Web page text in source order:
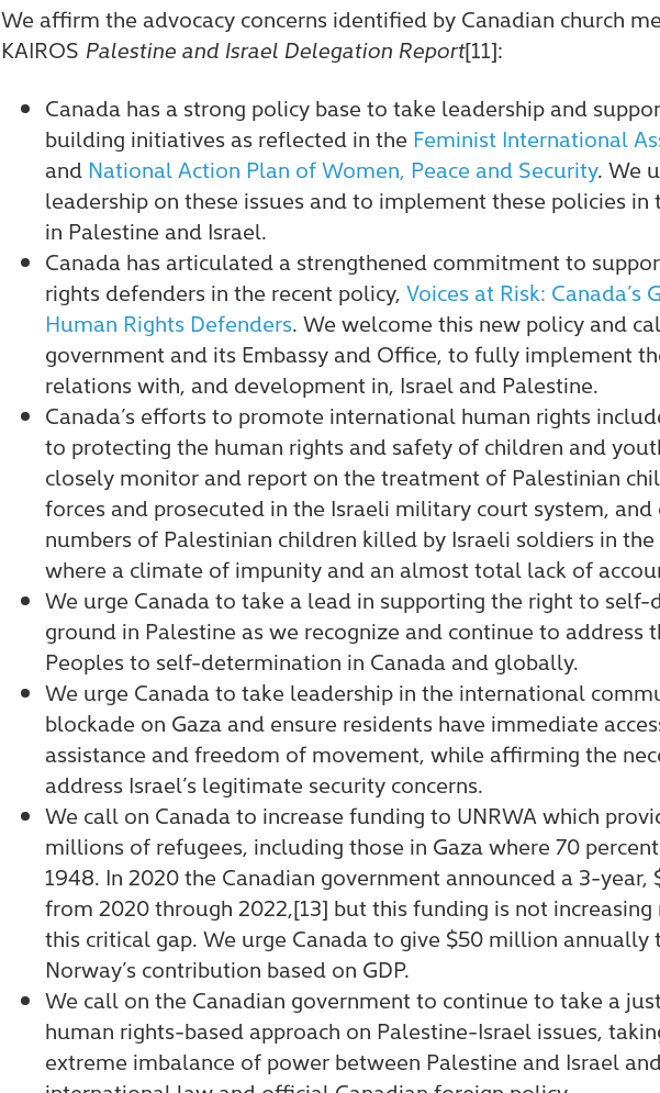
We affirm the advocacy concerns identified by Canadian church
KAIROS Palestine and Israel Delegation Report[11]:
Canada has a strong policy base to take leadership and
building initiatives as reflected in the Feminist International
and National Action Plan of Women, Peace and Security. We
leadership on these issues and to implement these policies in
in Palestine and Israel.
Canada has articulated a strengthened commitment to
rights defenders in the recent policy, Voices at Risk:
Human Rights Defenders. We welcome this new policy and
government and its Embassy and Office, to fully implement
relations with, and development in, Israel and Palestine.
Canada’s efforts to promote international human rights
to protecting the human rights and safety of children and
closely monitor and report on the treatment of Palestinian
forces and prosecuted in the Israeli military court system, and
numbers of Palestinian children killed by Israeli soldiers in
where a climate of impunity and an almost total lack of
We urge Canada to take a lead in supporting the right to
ground in Palestine as we recognize and continue to address
Peoples to self-determination in Canada and globally.
We urge Canada to take leadership in the international
blockade on Gaza and ensure residents have immediate
assistance and freedom of movement, while affirming the
address Israel’s legitimate security concerns.
We call on Canada to increase funding to UNRWA which
millions of refugees, including those in Gaza where 70
1948. In 2020 the Canadian government announced a 3-
from 2020 through 2022,[13] but this funding is not
this critical gap. We urge Canada to give $50 million annually
Norway’s contribution based on GDP.
We call on the Canadian government to continue to take a
human rights-based approach on Palestine-Israel issues,
extreme imbalance of power between Palestine and Israel